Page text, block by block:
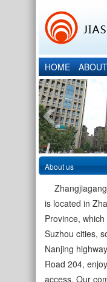
HOME
About us
is located in
Province,
Suzhou cities,
Nanjing
Road 204,
access. Our